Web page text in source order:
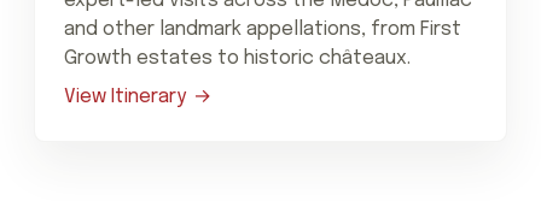
and other landmark appellations, from First
Growth estates to historic châteaux.
View Itinerary